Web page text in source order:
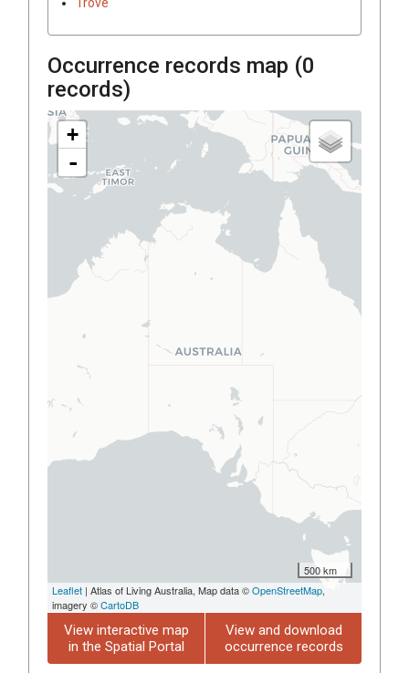
Occurrence records map (0
records)
+
-
500 km
Leaflet | Atlas of Living Australia, Map data ©OpenStreetMap,
imagery ©CartoDB
View interactive map
in the Spatial Portal
View and download
occurrence records